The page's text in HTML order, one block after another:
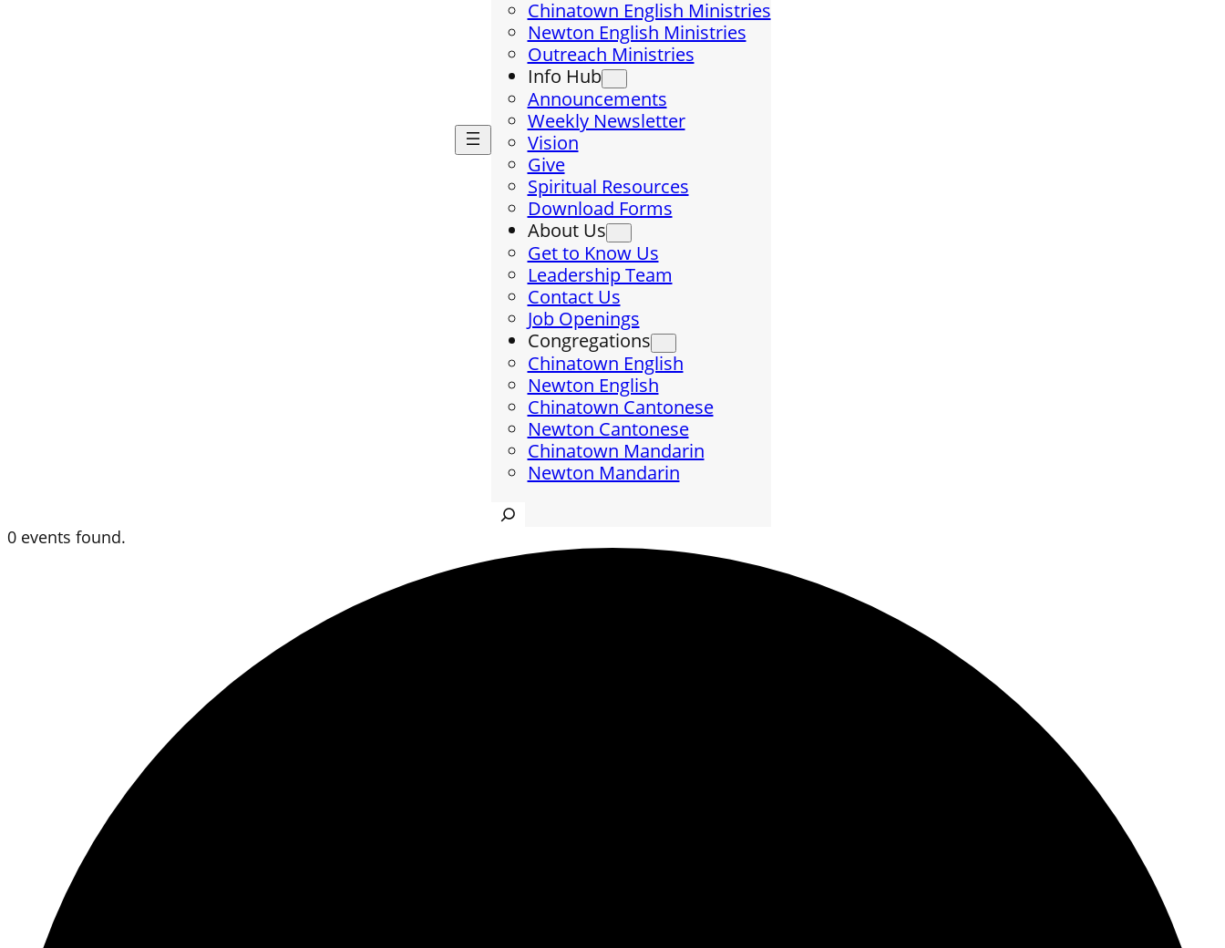
Chinatown English Ministries
Newton English Ministries
Outreach Ministries
Info Hub
Announcements
Weekly Newsletter
Vision
Give
Spiritual Resources
Download Forms
About Us
Get to Know Us
Leadership Team
Contact Us
Job Openings
Congregations
Chinatown English
Newton English
Chinatown Cantonese
Newton Cantonese
Chinatown Mandarin
Newton Mandarin
Search
0 events found.